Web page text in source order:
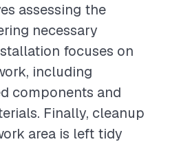
assessing the
necessary
focuses on
including
components and
Finally, cleanup
area is left tidy